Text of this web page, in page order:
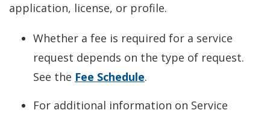
application, license, or profile.
Whether a fee is required for a service
request depends on the type of request.
See the Fee Schedule.
For additional information on Service